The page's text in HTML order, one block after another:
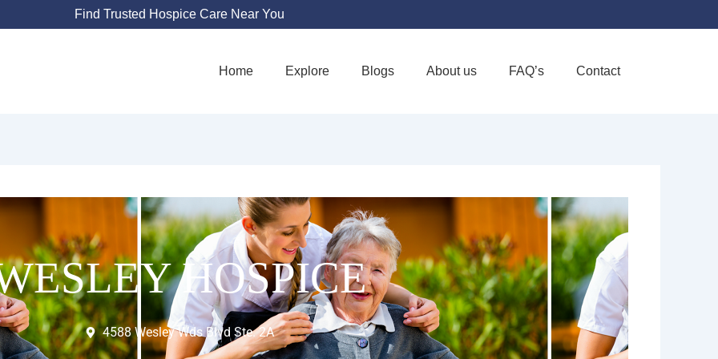
Find Trusted Hospice Care Near You
Home Explore Blogs About us FAQ’s Contact
Favorite
HOSPICE
4588 Wesley Wds Blvd Ste. 2A